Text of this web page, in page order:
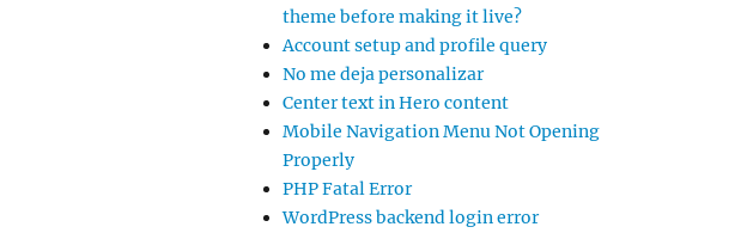
theme before making it live?
Account setup and profile query
No me deja personalizar
Center text in Hero content
Mobile Navigation Menu Not Opening
Properly
PHP Fatal Error
WordPress backend login error